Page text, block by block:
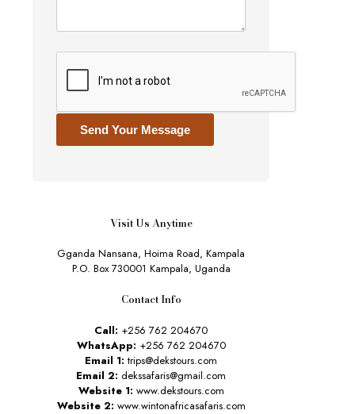
Send Your Message
Visit Us Anytime
Gganda Nansana, Hoima Road, Kampala
P.O. Box 730001 Kampala, Uganda
Contact Info
Call: +256 762 204670
WhatsApp: +256 762 204670
Email 1: trips@dekstours.com
Email 2: dekssafaris@gmail.com
Website 1: www.dekstours.com
Website 2: www.wintonafricasafaris.com